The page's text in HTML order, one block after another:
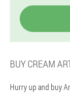
BUY CREAM
Hurry up and buy